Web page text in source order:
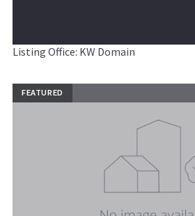
Listing Office: KW Domain
FEATURED